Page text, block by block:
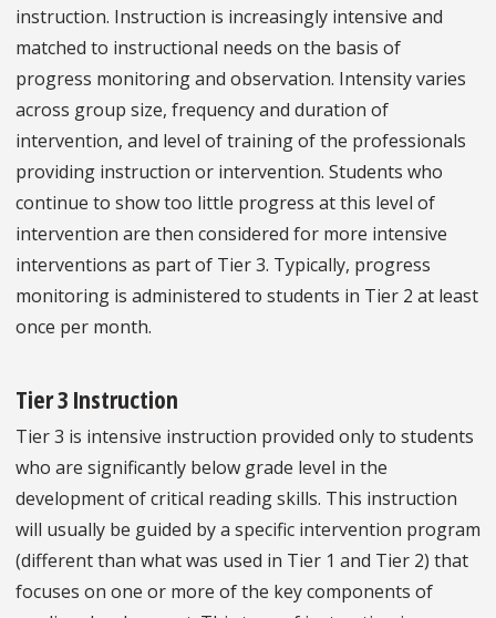
instruction. Instruction is increasingly intensive and
matched to instructional needs on the basis of
progress monitoring and observation. Intensity varies
across group size, frequency and duration of
intervention, and level of training of the professionals
providing instruction or intervention. Students who
continue to show too little progress at this level of
intervention are then considered for more intensive
interventions as part of Tier 3. Typically, progress
monitoring is administered to students in Tier 2 at least
once per month.
Tier 3 Instruction
Tier 3 is intensive instruction provided only to students
who are significantly below grade level in the
development of critical reading skills. This instruction
will usually be guided by a specific intervention program
(different than what was used in Tier 1 and Tier 2) that
focuses on one or more of the key components of